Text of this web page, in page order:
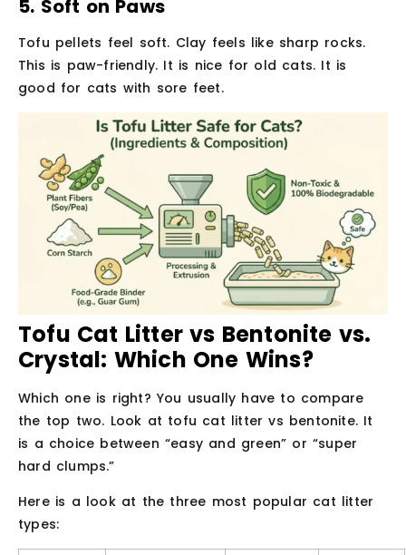
5. Soft on Paws
Tofu pellets feel soft. Clay feels like sharp rocks.
This is paw-friendly. It is nice for old cats. It is
good for cats with sore feet.
Tofu Cat Litter vs Bentonite vs.
Crystal: Which One Wins?
Which one is right? You usually have to compare
the top two. Look at tofu cat litter vs bentonite. It
is a choice between “easy and green” or “super
hard clumps.”
Here is a look at the three most popular cat litter
types: